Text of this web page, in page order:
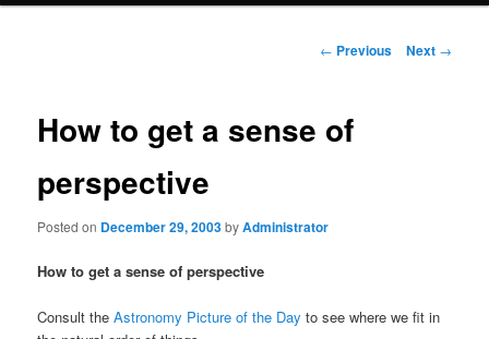
Post
← Previous Next →
How to get a sense of
perspective
Posted on December 29, 2003byAdministrator
How to get a sense of perspective
Consult theAstronomy Picture of the Day to see where we fit in